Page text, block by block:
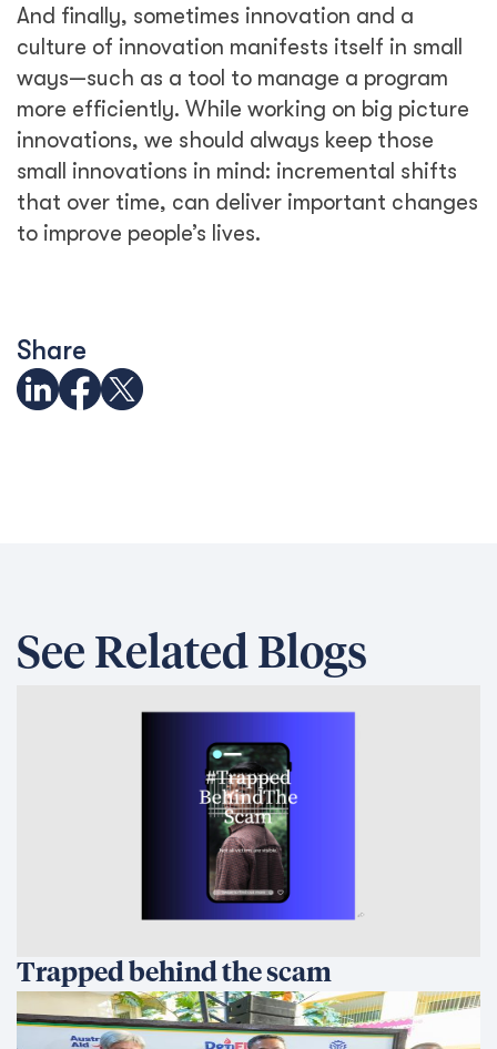
And finally, sometimes innovation and a
culture of innovation manifests itself in small
ways—such as a tool to manage a program
more efficiently. While working on big picture
innovations, we should always keep those
small innovations in mind: incremental shifts
that over time, can deliver important changes
to improve people’s lives.
Share
See Related Blogs
Trapped behind the scam